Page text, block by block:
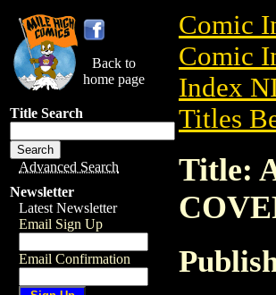
Back to
home page
Title Search
Advanced Search
Newsletter
Latest Newsletter
Email Sign Up
Email Confirmation
Comic
Comic
Index
Titles
Title: